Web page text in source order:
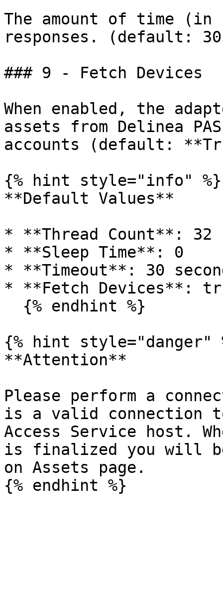
The amount of time
responses. (default:
### 9 - Fetch Devices
When enabled, the
assets from Delinea
accounts (default:
{% hint style="info" %}
**Default Values**
* **Thread Count**: 32
* **Sleep Time**: 0
* **Timeout**: 30
* **Fetch Devices**:
{% hint style="danger"
**Attention**
Please perform a
is a valid connection
Access Service host.
is finalized you will
on Assets page.